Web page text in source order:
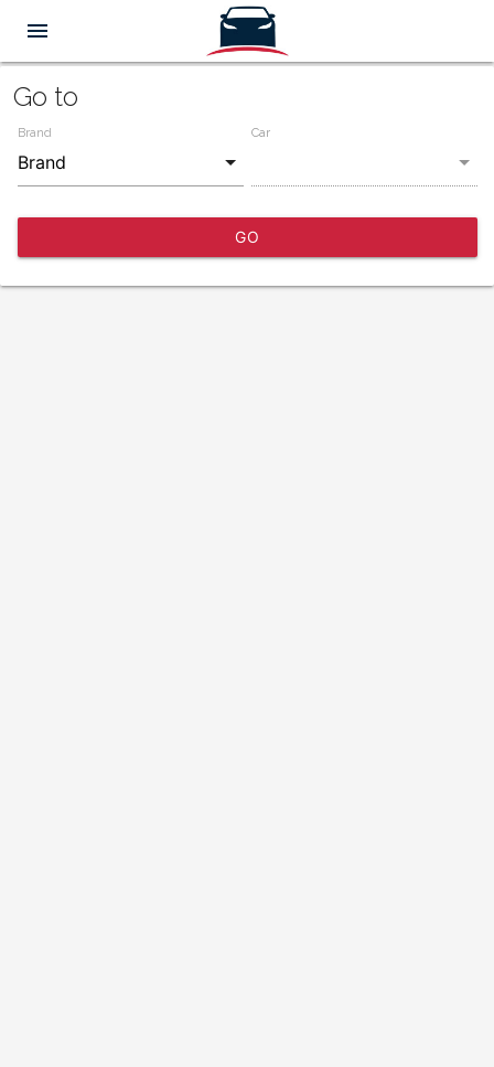
menu
Go to
Brand Car
GO